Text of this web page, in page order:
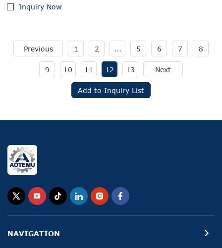
Inquiry Now
Previous 1 2 ... 5 6 7 8
9 10 11 12 13 Next
Add to Inquiry List
NAVIGATION